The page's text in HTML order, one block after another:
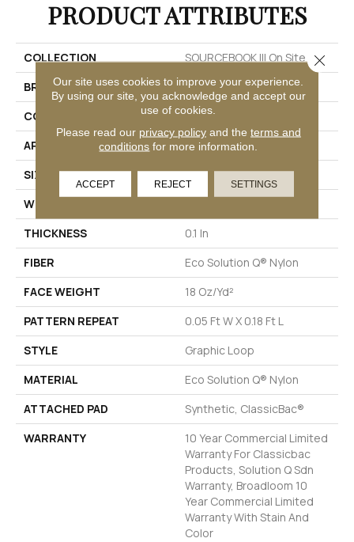
PRODUCT ATTRIBUTES
COLLECTION
SOURCEBOOK III On Site
BRAND
Philadelphia Commercial
CONSTRUCTION
Graphic Loop
APPLICATION
Commercial
SIZE
12 Ft
WIDTH
THICKNESS
0.1 In
FIBER
Eco Solution Q® Nylon
FACE WEIGHT
18 Oz/yd²
PATTERN REPEAT
0.05 Ft W X 0.18 Ft L
STYLE
Graphic Loop
MATERIAL
Eco Solution Q® Nylon
ATTACHED PAD
Synthetic, ClassicBac®
WARRANTY
10 Year Commercial Limited
Warranty For Classicbac
Products, Solution Q Sdn
Warranty, Broadloom 10
Year Commercial Limited
Warranty With Stain And
Color
Our site uses cookies to improve your experience.
By using our site, you acknowledge and accept our
use of cookies.
Please read our privacy policyand the terms and
conditions for more information.
ACCEPT REJECT SETTINGS
Close